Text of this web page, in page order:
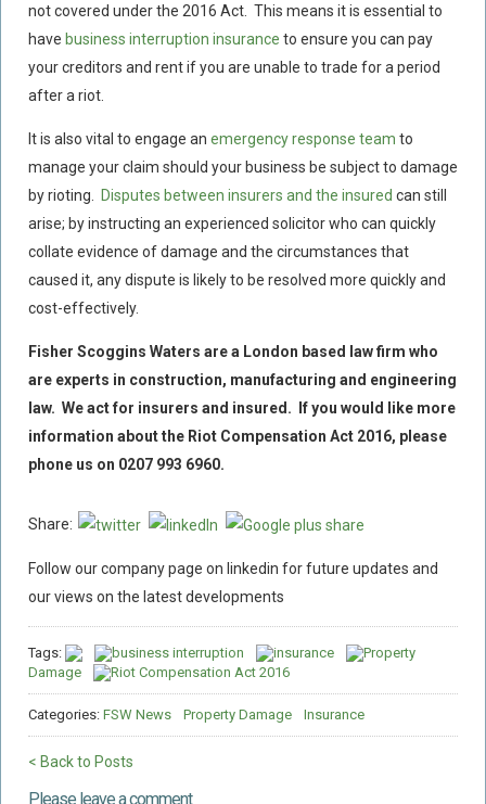
not covered under the 2016 Act. This means it is essential to
have business interruption insurance to ensure you can pay
your creditors and rent if you are unable to trade for a period
after a riot.
It is also vital to engage an emergency response team to
manage your claim should your business be subject to damage
by rioting. Disputes between insurers and the insured can still
arise; by instructing an experienced solicitor who can quickly
collate evidence of damage and the circumstances that
caused it, any dispute is likely to be resolved more quickly and
cost-effectively.
Fisher Scoggins Waters are a London based law firm who
are experts in construction, manufacturing and engineering
law. We act for insurers and insured. If you would like more
information about the Riot Compensation Act 2016, please
phone us on 0207 993 6960.
Share:
Follow our company page on linkedin for future updates and
our views on the latest developments
Tags: business interruption insurance
Property
Damage
Riot Compensation Act 2016
Categories: FSW News Property Damage Insurance
< Back to Posts
Please leave a comment